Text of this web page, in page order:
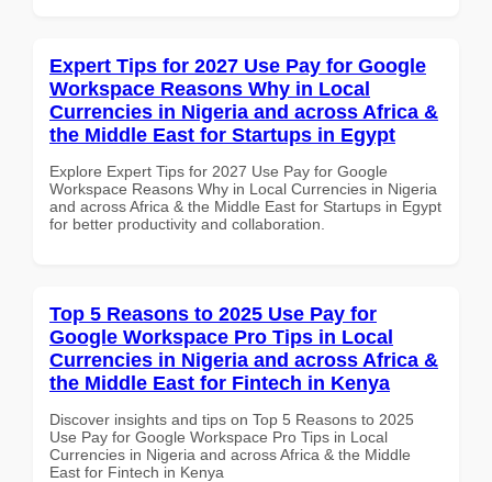
Expert Tips for 2027 Use Pay for Google
Workspace Reasons Why in Local
Currencies in Nigeria and across Africa &
the Middle East for Startups in Egypt
Explore Expert Tips for 2027 Use Pay for Google
Workspace Reasons Why in Local Currencies in Nigeria
and across Africa & the Middle East for Startups in Egypt
for better productivity and collaboration.
Top 5 Reasons to 2025 Use Pay for
Google Workspace Pro Tips in Local
Currencies in Nigeria and across Africa &
the Middle East for Fintech in Kenya
Discover insights and tips on Top 5 Reasons to 2025
Use Pay for Google Workspace Pro Tips in Local
Currencies in Nigeria and across Africa & the Middle
East for Fintech in Kenya